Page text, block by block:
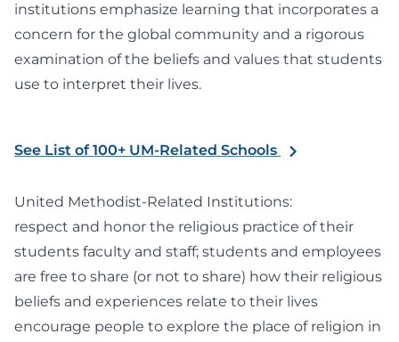
institutions emphasize learning that incorporates a
concern for the global community and a rigorous
examination of the beliefs and values that students
use to interpret their lives.
See List of 100+ UM-Related Schools
United Methodist-Related Institutions:
respect and honor the religious practice of their
students faculty and staff; students and employees
are free to share (or not to share) how their religious
beliefs and experiences relate to their lives
encourage people to explore the place of religion in